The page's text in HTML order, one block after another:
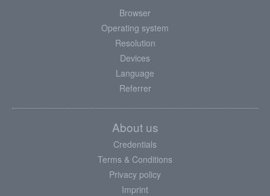
Browser
Operating system
Resolution
Devices
Language
Referrer
About us
Credentials
Terms & Conditions
Privacy policy
Imprint